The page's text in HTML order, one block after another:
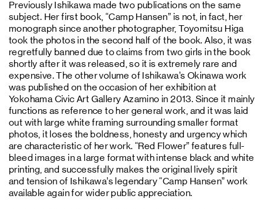
Previously Ishikawa made two publications on the same
subject. Her first book, “Camp Hansen” is not, in fact, her
monograph since another photographer, Toyomitsu Higa
took the photos in the second half of the book. Also, it was
regretfully banned due to claims from two girls in the book
shortly after it was released, so it is extremely rare and
expensive. The other volume of Ishikawa’s Okinawa work
was published on the occasion of her exhibition at
Yokohama Civic Art Gallery Azamino in 2013. Since it mainly
functions as reference to her general work, and it was laid
out with large white framing surrounding smaller format
photos, it loses the boldness, honesty and urgency which
are characteristic of her work. “Red Flower” features full-
bleed images in a large format with intense black and white
printing, and successfully makes the original lively spirit
and tension of Ishikawa’s legendary “Camp Hansen” work
available again for wider public appreciation.